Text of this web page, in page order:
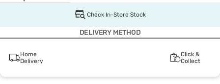
Check In-Store Stock
DELIVERY METHOD
Home
Delivery
Click &
Collect